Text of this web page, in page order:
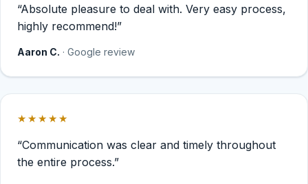
“Absolute pleasure to deal with. Very easy process,
highly recommend!”
Aaron C. · Google review
★★★★★
“Communication was clear and timely throughout
the entire process.”